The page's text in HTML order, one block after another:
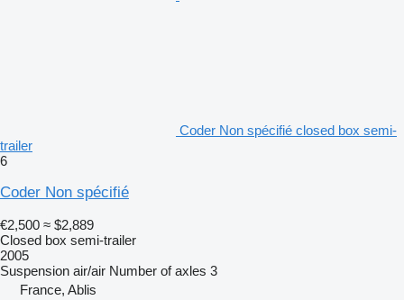
Coder Non spécifié closed box semi-
trailer
6
Coder Non spécifié
€2,500 ≈ $2,889
Closed box semi-trailer
2005
Suspension air/air Number of axles 3
France, Ablis